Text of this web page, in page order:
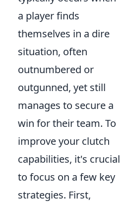
a player finds
themselves in a dire
situation, often
outnumbered or
outgunned, yet still
manages to secure a
win for their team. To
improve your clutch
capabilities, it's crucial
to focus on a few key
strategies. First,